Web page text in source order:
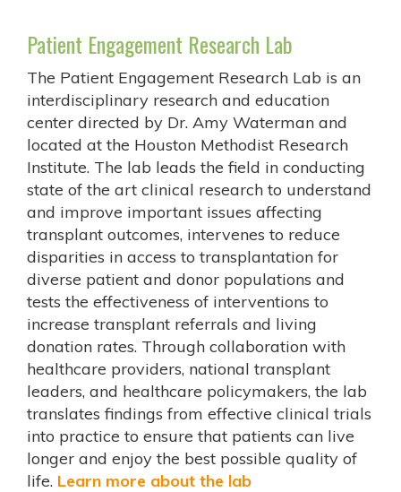
Patient Engagement Research Lab
The Patient Engagement Research Lab is an
interdisciplinary research and education
center directed by Dr. Amy Waterman and
located at the Houston Methodist Research
Institute. The lab leads the field in conducting
state of the art clinical research to understand
and improve important issues affecting
transplant outcomes, intervenes to reduce
disparities in access to transplantation for
diverse patient and donor populations and
tests the effectiveness of interventions to
increase transplant referrals and living
donation rates. Through collaboration with
healthcare providers, national transplant
leaders, and healthcare policymakers, the lab
translates findings from effective clinical trials
into practice to ensure that patients can live
longer and enjoy the best possible quality of
life. Learn more about the lab